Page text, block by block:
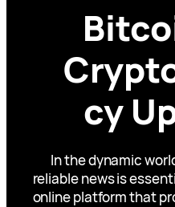
cy
In the dynamic
reliable news is
online platform that